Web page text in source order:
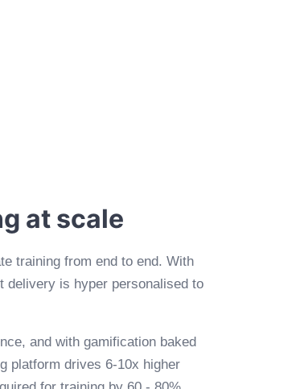
at scale
training from end to end. With
delivery is hyper personalised to
and with gamification baked
platform drives 6-10x higher